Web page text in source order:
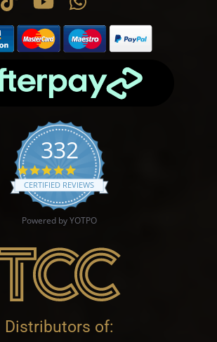
332
4.9 star rating
CERTIFIED REVIEWS
Powered by YOTPO
Distributors of: